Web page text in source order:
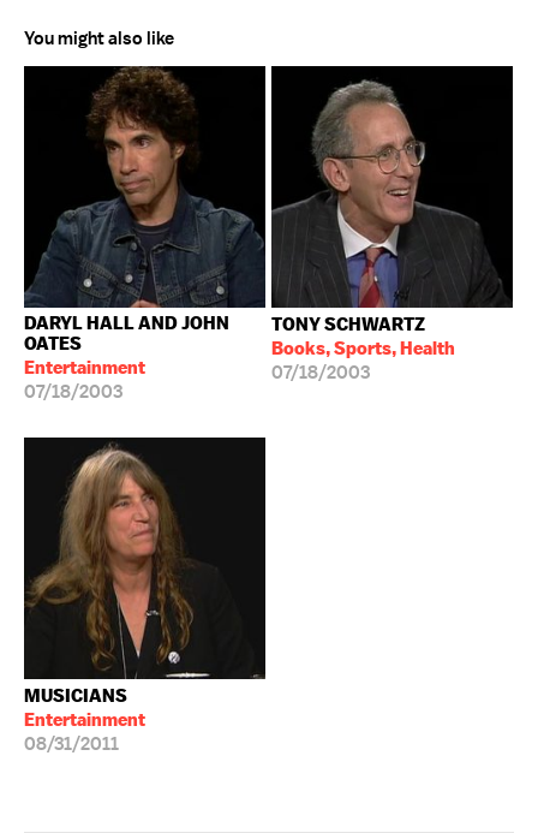
You might also like
DARYL HALL AND JOHN
OATES
Entertainment
07/18/2003
TONY SCHWARTZ
Books, Sports, Health
07/18/2003
MUSICIANS
Entertainment
08/31/2011